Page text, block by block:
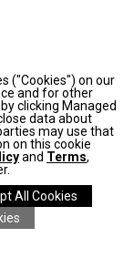
("Cookies") on our
and for other
clicking Managed
data about
may use that
on this cookie
and Terms,